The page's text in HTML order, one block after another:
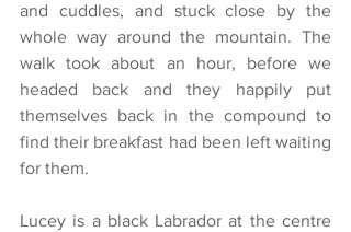
and cuddles, and stuck close by the
whole way around the mountain. The
walk took about an hour, before we
headed back and they happily put
themselves back in the compound to
find their breakfast had been left waiting
for them.
Lucey is a black Labrador at the centre